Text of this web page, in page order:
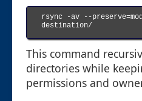
rsync -av --
destination/
This command
directories while
permissions and